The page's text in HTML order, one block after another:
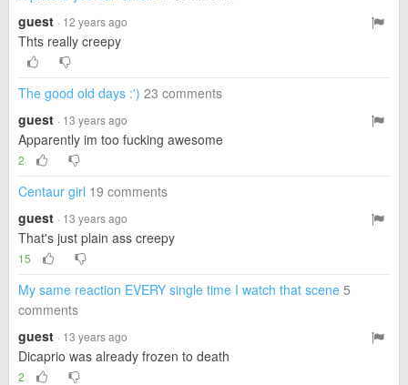
guest · 12 years ago
Thts really creepy
The good old days :') 23 comments
guest · 13 years ago
Apparently im too fucking awesome
2
Centaur girl 19 comments
guest · 13 years ago
That's just plain ass creepy
15
My same reaction EVERY single time I watch that scene 5
comments
guest · 13 years ago
Dicaprio was already frozen to death
2